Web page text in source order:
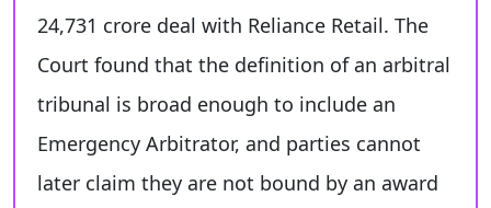
24,731 crore deal with Reliance Retail. The
Court found that the definition of an arbitral
tribunal is broad enough to include an
Emergency Arbitrator, and parties cannot
later claim they are not bound by an award